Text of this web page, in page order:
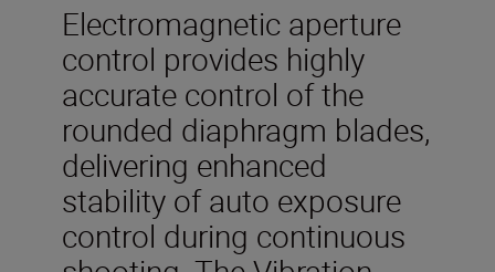
Electromagnetic aperture
control provides highly
accurate control of the
rounded diaphragm blades,
delivering enhanced
stability of auto exposure
control during continuous